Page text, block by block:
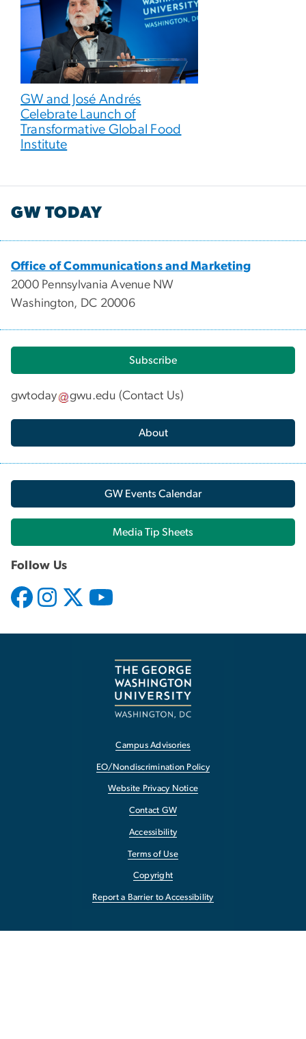
GW and José Andrés
Celebrate Launch of
Transformative Global Food
Institute
GW TODAY
Office of Communications and Marketing
2000 Pennsylvania Avenue NW
Washington, DC 20006
Subscribe
gwtoday gwu.edu (Contact Us)
About
GW Events Calendar
Media Tip Sheets
Follow Us
Campus Advisories
EO/Nondiscrimination Policy
Website Privacy Notice
Contact GW
Accessibility
Terms of Use
Copyright
Report a Barrier to Accessibility